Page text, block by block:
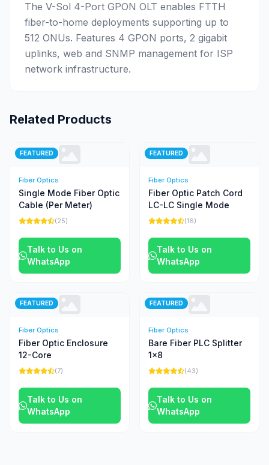
The V-Sol 4-Port GPON OLT enables FTTH
fiber-to-home deployments supporting up to
512 ONUs. Features 4 GPON ports, 2 gigabit
uplinks, web and SNMP management for ISP
network infrastructure.
Related Products
FEATURED
Fiber Optics
Single Mode Fiber Optic
Cable (Per Meter)
(25)
Talk to Us on
WhatsApp
FEATURED
Fiber Optics
Fiber Optic Patch Cord
LC-LC Single Mode
(16)
Talk to Us on
WhatsApp
FEATURED
Fiber Optics
Fiber Optic Enclosure
12-Core
(7)
Talk to Us on
WhatsApp
FEATURED
Fiber Optics
Bare Fiber PLC Splitter
1x8
(43)
Talk to Us on
WhatsApp